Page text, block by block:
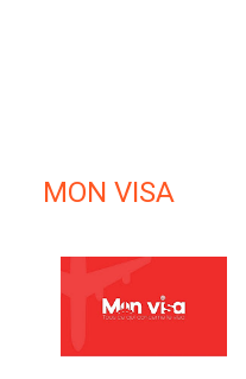
MON VISA